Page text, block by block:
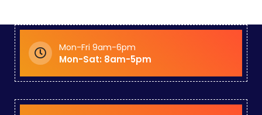
Mon-Fri 9am-6pm
Mon-Sat: 8am-5pm